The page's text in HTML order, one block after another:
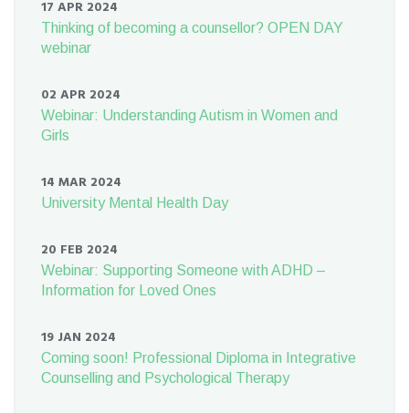
17 APR 2024
Thinking of becoming a counsellor? OPEN DAY
webinar
02 APR 2024
Webinar: Understanding Autism in Women and
Girls
14 MAR 2024
University Mental Health Day
20 FEB 2024
Webinar: Supporting Someone with ADHD –
Information for Loved Ones
19 JAN 2024
Coming soon! Professional Diploma in Integrative
Counselling and Psychological Therapy